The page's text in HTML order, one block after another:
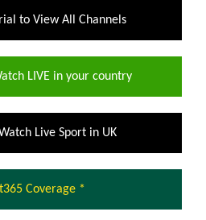
to View All Channels
LIVE in your country
Live Sport in UK
Coverage *